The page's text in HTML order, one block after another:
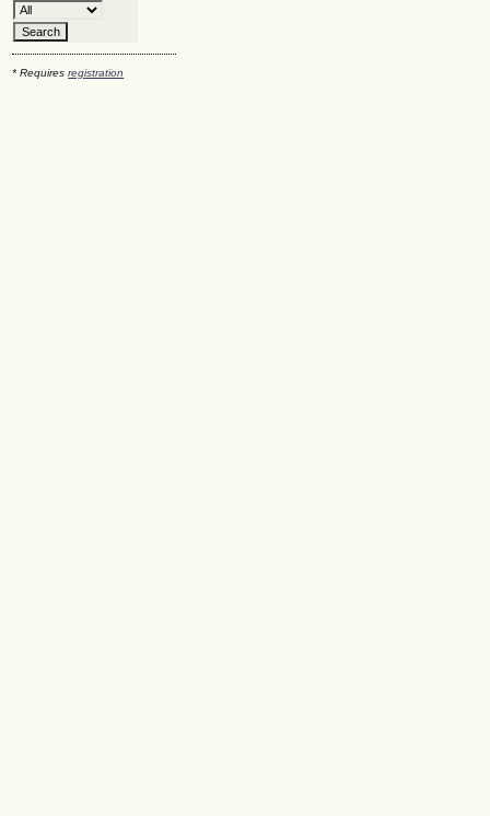
* Requiresregistration